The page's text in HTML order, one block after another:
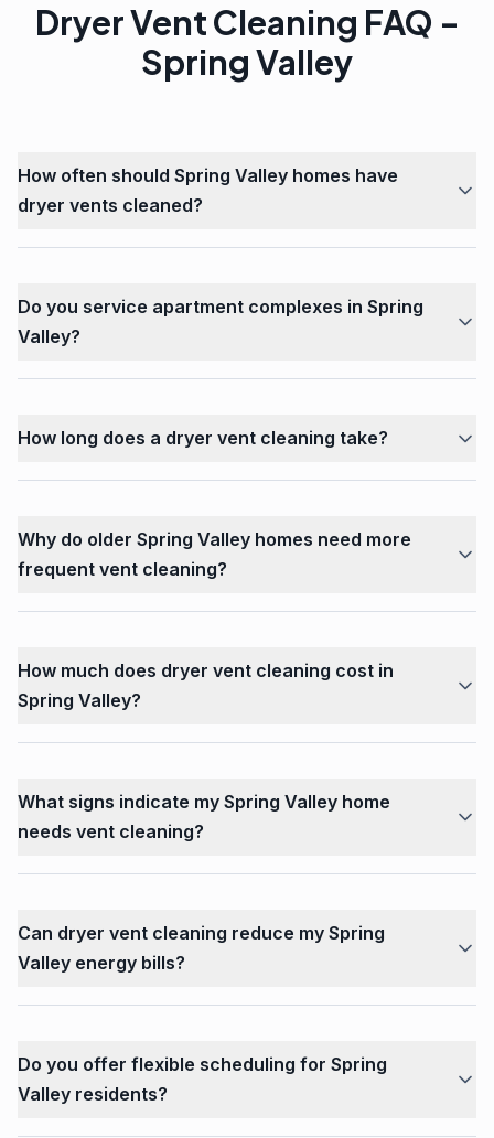
Dryer Vent Cleaning FAQ -
Spring Valley
How often should Spring Valley homes have
dryer vents cleaned?
Do you service apartment complexes in Spring
Valley?
How long does a dryer vent cleaning take?
Why do older Spring Valley homes need more
frequent vent cleaning?
How much does dryer vent cleaning cost in
Spring Valley?
What signs indicate my Spring Valley home
needs vent cleaning?
Can dryer vent cleaning reduce my Spring
Valley energy bills?
Do you offer flexible scheduling for Spring
Valley residents?